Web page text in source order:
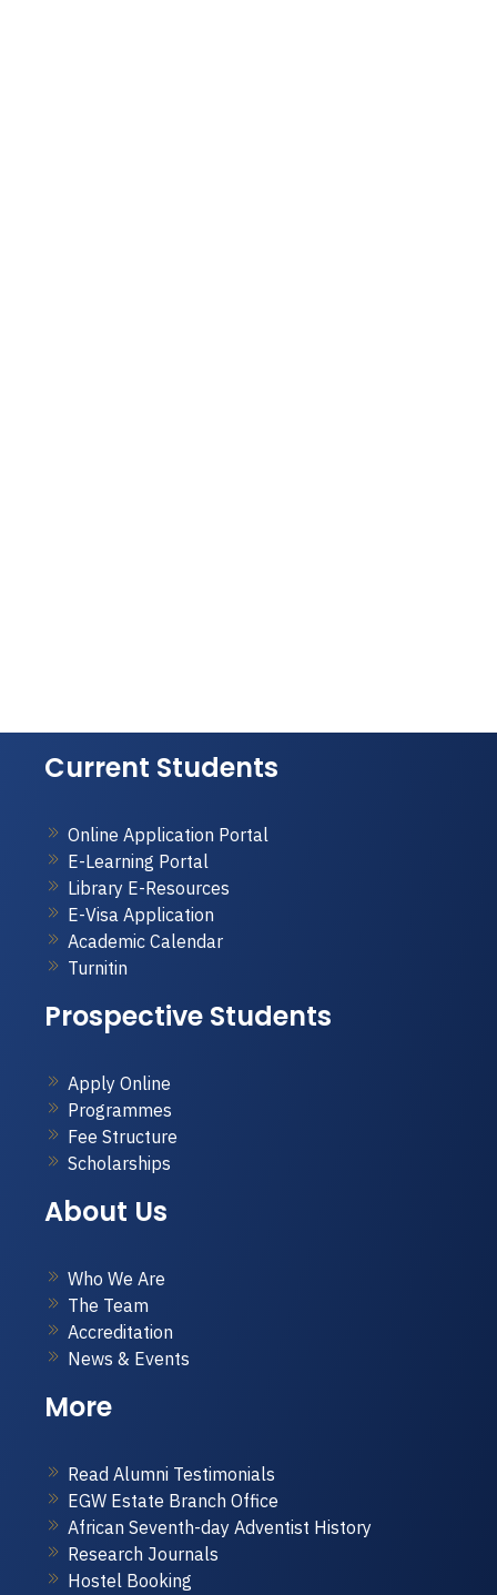
Current Students
Online Application Portal
E-Learning Portal
Library E-Resources
E-Visa Application
Academic Calendar
Turnitin
Prospective Students
Apply Online
Programmes
Fee Structure
Scholarships
About Us
Who We Are
The Team
Accreditation
News & Events
More
Read Alumni Testimonials
EGW Estate Branch Office
African Seventh-day Adventist History
Research Journals
Hostel Booking